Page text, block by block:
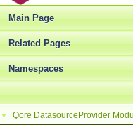
Main Page
Related Pages
Namespaces
▼ Qore DatasourceProvider